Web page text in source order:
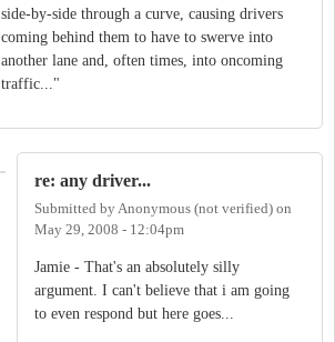
side-by-side through a curve, causing drivers
coming behind them to have to swerve into
another lane and, often times, into oncoming
traffic..."
re: any driver...
Submitted byAnonymous (not verified) on
May 29, 2008 - 12:04pm
Jamie - That's an absolutely silly
argument. I can't believe that i am going
to even respond but here goes...